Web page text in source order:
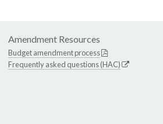
Amendment Resources
Budget amendment process
Frequently asked questions (HAC)